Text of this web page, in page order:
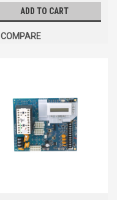
ADD TO CART
COMPARE